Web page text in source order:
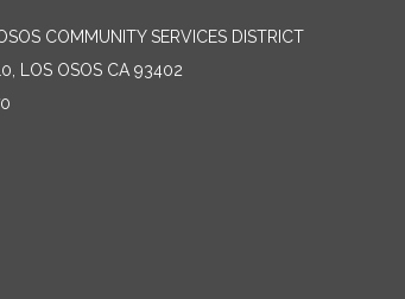
COMMUNITY SERVICES DISTRICT
LOS OSOS CA 93402